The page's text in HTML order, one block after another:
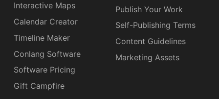
Interactive Maps
Calendar Creator
Timeline Maker
Conlang Software
Software Pricing
Gift Campfire
Publish Your Work
Self-Publishing Terms
Content Guidelines
Marketing Assets